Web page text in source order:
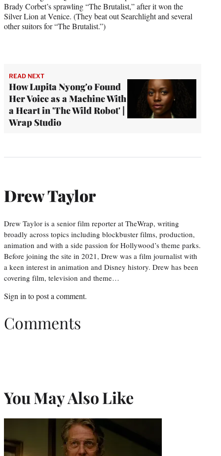
Brady Corbet’s sprawling “The Brutalist,” after it won the
Silver Lion at Venice. (They beat out Searchlight and several
other suitors for “The Brutalist.”)
READ NEXT
How Lupita Nyong'o Found
Her Voice as a Machine With
a Heart in 'The Wild Robot' |
Wrap Studio
Drew Taylor
Drew Taylor is a senior film reporter at TheWrap, writing
broadly across topics including blockbuster films, production,
animation and with a side passion for Hollywood’s theme parks.
Before joining the site in 2021, Drew was a film journalist with
a keen interest in animation and Disney history. Drew has been
covering film, television and theme…
Sign in to post a comment.
Comments
You May Also Like